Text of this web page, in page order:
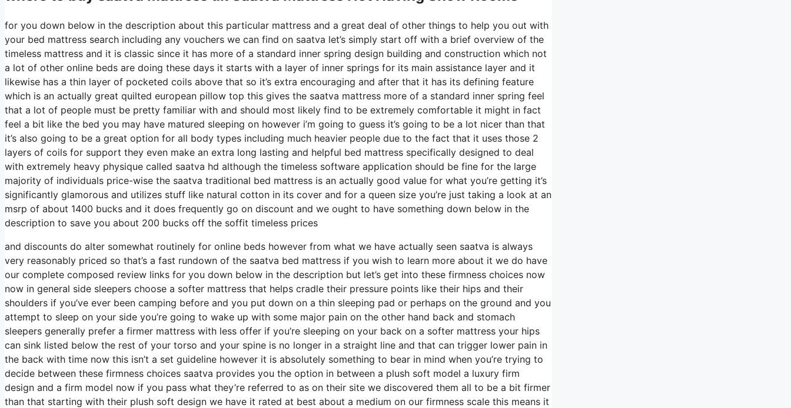
for you down below in the description about this particular mattress and a great deal of other things to help you out with
your bed mattress search including any vouchers we can find on saatva let’s simply start off with a brief overview of the
timeless mattress and it is classic since it has more of a standard inner spring design building and construction which not
a lot of other online beds are doing these days it starts with a layer of inner springs for its main assistance layer and it
likewise has a thin layer of pocketed coils above that so it’s extra encouraging and after that it has its defining feature
which is an actually great quilted european pillow top this gives the saatva mattress more of a standard inner spring feel
that a lot of people must be pretty familiar with and should most likely find to be extremely comfortable it might in fact
feel a bit like the bed you may have matured sleeping on however i’m going to guess it’s going to be a lot nicer than that
it’s also going to be a great option for all body types including much heavier people due to the fact that it uses those 2
layers of coils for support they even make an extra long lasting and helpful bed mattress specifically designed to deal
with extremely heavy physique called saatva hd although the timeless software application should be fine for the large
majority of individuals price-wise the saatva traditional bed mattress is an actually good value for what you’re getting it’s
significantly glamorous and utilizes stuff like natural cotton in its cover and for a queen size you’re just taking a look at an
msrp of about 1400 bucks and it does frequently go on discount and we ought to have something down below in the
description to save you about 200 bucks off the soffit timeless prices
and discounts do alter somewhat routinely for online beds however from what we have actually seen saatva is always
very reasonably priced so that’s a fast rundown of the saatva bed mattress if you wish to learn more about it we do have
our complete composed review links for you down below in the description but let’s get into these firmness choices now
now in general side sleepers choose a softer mattress that helps cradle their pressure points like their hips and their
shoulders if you’ve ever been camping before and you put down on a thin sleeping pad or perhaps on the ground and you
attempt to sleep on your side you’re going to wake up with some major pain on the other hand back and stomach
sleepers generally prefer a firmer mattress with less offer if you’re sleeping on your back on a softer mattress your hips
can sink listed below the rest of your torso and your spine is no longer in a straight line and that can trigger lower pain in
the back with time now this isn’t a set guideline however it is absolutely something to bear in mind when you’re trying to
decide between these firmness choices saatva provides you the option in between a plush soft model a luxury firm
design and a firm model now if you pass what they’re referred to as on their site we discovered them all to be a bit firmer
than that starting with their plush soft design we have it rated at best about a medium on our firmness scale this means it